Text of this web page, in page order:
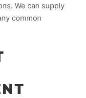
We can supply
common